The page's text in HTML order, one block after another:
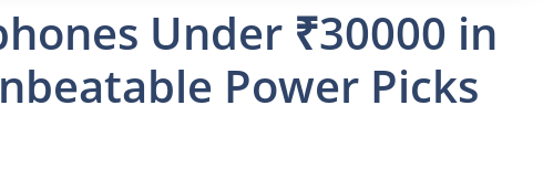
Under ₹30000 in
Power Picks